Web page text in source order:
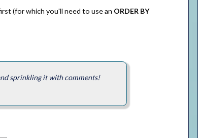
(for which you'll need to use an ORDER BY
sprinkling it with comments!